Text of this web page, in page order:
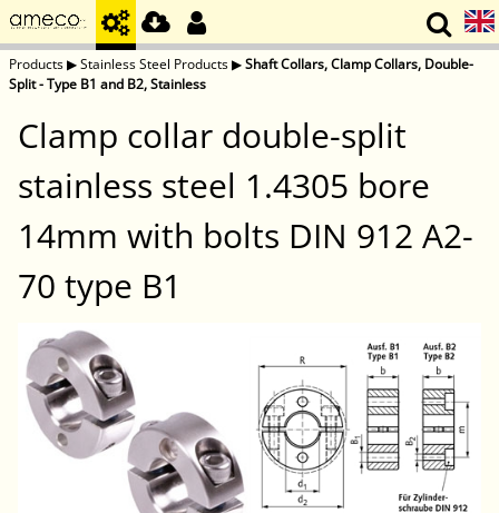
Products▶Stainless Steel Products▶Shaft Collars, Clamp Collars, Double-
Split - Type B1 and B2, Stainless
Clamp collar double-split
stainless steel 1.4305 bore
14mm with bolts DIN 912 A2-
70 type B1